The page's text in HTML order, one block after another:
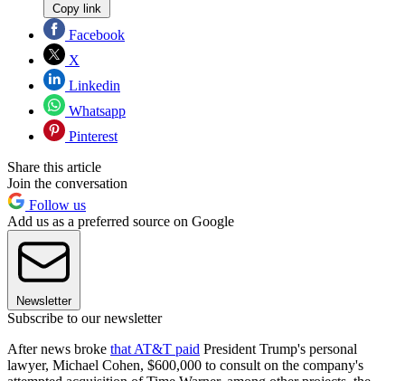
Copy link
Facebook
X
Linkedin
Whatsapp
Pinterest
Share this article
Join the conversation
Follow us
Add us as a preferred source on Google
Newsletter
Subscribe to our newsletter
After news broke that AT&T paid President Trump's personal
lawyer, Michael Cohen, $600,000 to consult on the company's